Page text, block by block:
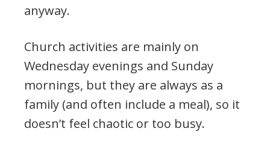
anyway.
Church activities are mainly on
Wednesday evenings and Sunday
mornings, but they are always as a
family (and often include a meal), so it
doesn’t feel chaotic or too busy.